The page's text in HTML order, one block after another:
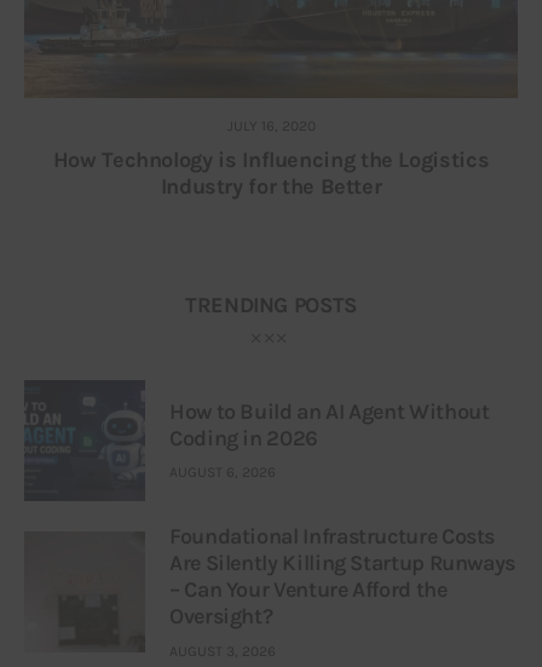
JULY 16, 2020
How Technology is Influencing the Logistics
Industry for the Better
TRENDING POSTS
How to Build an AI Agent Without
Coding in 2026
AUGUST 6, 2026
Foundational Infrastructure Costs
Are Silently Killing Startup Runways
– Can Your Venture Afford the
Oversight?
AUGUST 3, 2026